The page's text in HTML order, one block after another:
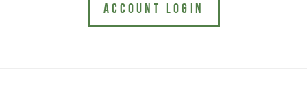
ACCOUNT LOGIN